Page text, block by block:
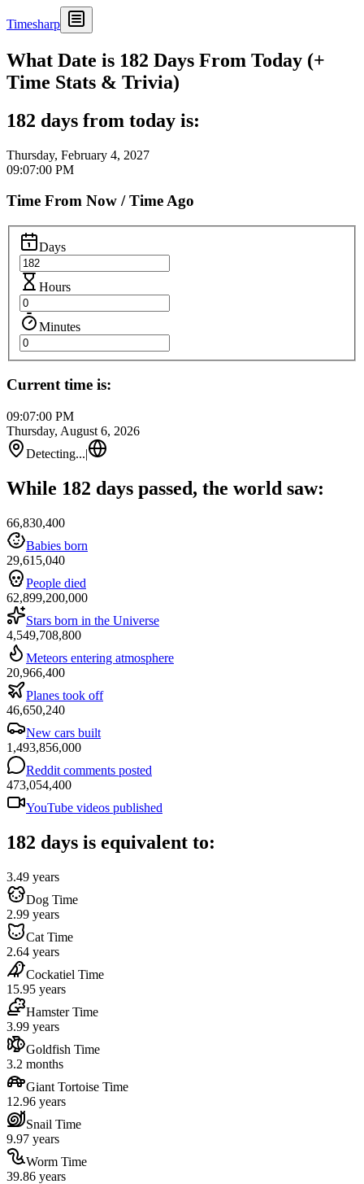
Timesharp
What Date is 182 Days From Today (+
Time Stats & Trivia)
182 days from today is:
Thursday, February 4, 2027
09:07:00 PM
Time From Now / Time Ago
Days
Hours
Minutes
Current time is:
09:07:00 PM
Thursday, August 6, 2026
Detecting...|
While 182 days passed, the world saw:
66,830,400
Babies born
29,615,040
People died
62,899,200,000
Stars born in the Universe
4,549,708,800
Meteors entering atmosphere
20,966,400
Planes took off
46,650,240
New cars built
1,493,856,000
Reddit comments posted
473,054,400
YouTube videos published
182 days is equivalent to:
3.49 years
Dog Time
2.99 years
Cat Time
2.64 years
Cockatiel Time
15.95 years
Hamster Time
3.99 years
Goldfish Time
3.2 months
Giant Tortoise Time
12.96 years
Snail Time
9.97 years
Worm Time
39.86 years